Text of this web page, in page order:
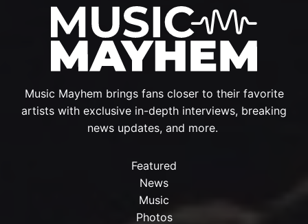
Music Mayhem brings fans closer to their favorite
artists with exclusive in-depth interviews, breaking
news updates, and more.
Featured
News
Music
Photos